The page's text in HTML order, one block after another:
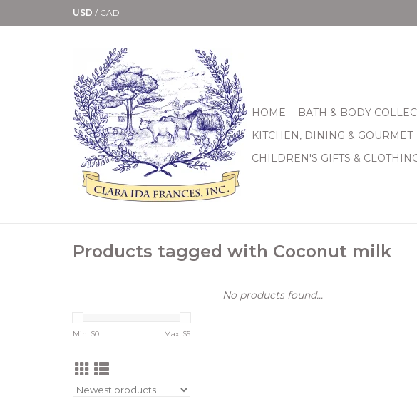
USD / CAD
HOME BATH & BODY
KITCHEN, DINING & GOURMET
CHILDREN'S GIFTS &
Products tagged with Coconut milk
Min: $0 Max: $5
No products found...